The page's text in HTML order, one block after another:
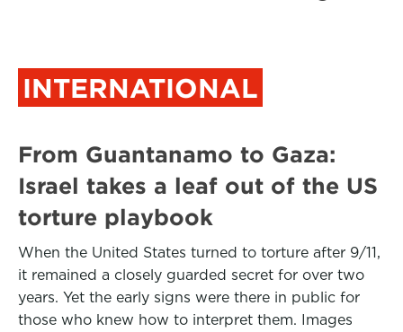
INTERNATIONAL
From Guantanamo to Gaza:
Israel takes a leaf out of the US
torture playbook
When the United States turned to torture after 9/11,
it remained a closely guarded secret for over two
years. Yet the early signs were there in public for
those who knew how to interpret them. Images